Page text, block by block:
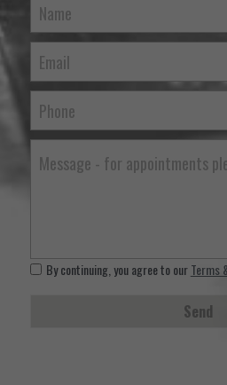
Name
Email
Phone
Message - for appointments
By continuing, you agree to ourTerms
Send